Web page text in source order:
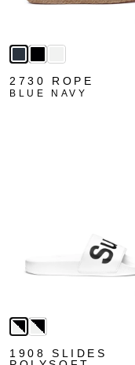
2730 ROPE
BLUE NAVY
1908 SLIDES